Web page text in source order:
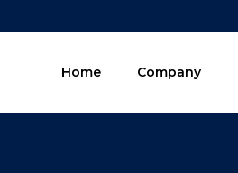
Home Company